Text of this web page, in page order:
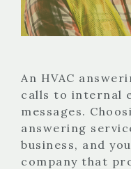
An HVAC
calls to internal
messages.
answering
business, and
company that